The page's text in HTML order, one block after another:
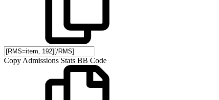
Copy Admissions Stats BB Code